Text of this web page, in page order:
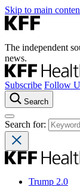
Skip to main
The independent
news.
Subscribe Follow
Search
Search for:
Trump 2.0